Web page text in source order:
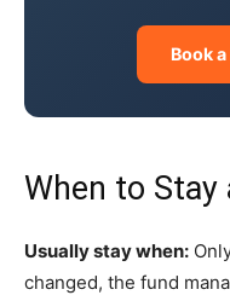
Book
When to Stay
Usually stay when:
changed, the fund